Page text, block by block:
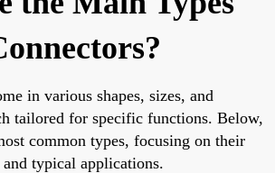
in various shapes, sizes, and
tailored for specific functions. Below,
common types, focusing on their
typical applications.